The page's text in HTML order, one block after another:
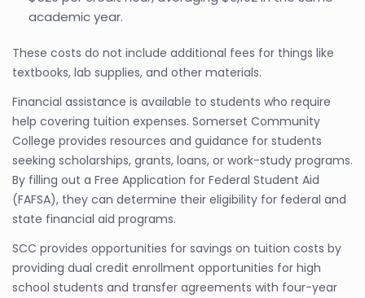
academic year.
These costs do not include additional fees for things like
textbooks, lab supplies, and other materials.
Financial assistance is available to students who require
help covering tuition expenses. Somerset Community
College provides resources and guidance for students
seeking scholarships, grants, loans, or work-study programs.
By filling out a Free Application for Federal Student Aid
(FAFSA), they can determine their eligibility for federal and
state financial aid programs.
SCC provides opportunities for savings on tuition costs by
providing dual credit enrollment opportunities for high
school students and transfer agreements with four-year